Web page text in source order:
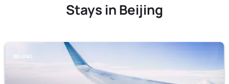
Stays in Beijing
BEIJING